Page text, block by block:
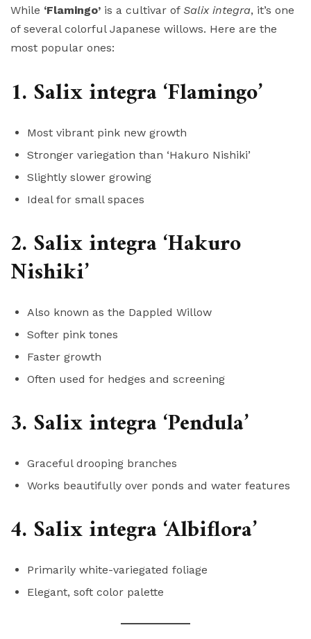
While ‘Flamingo’ is a cultivar of Salix integra, it’s one
of several colorful Japanese willows. Here are the
most popular ones:
1. Salix integra ‘Flamingo’
Most vibrant pink new growth
Stronger variegation than ‘Hakuro Nishiki’
Slightly slower growing
Ideal for small spaces
2. Salix integra ‘Hakuro
Nishiki’
Also known as the Dappled Willow
Softer pink tones
Faster growth
Often used for hedges and screening
3. Salix integra ‘Pendula’
Graceful drooping branches
Works beautifully over ponds and water features
4. Salix integra ‘Albiflora’
Primarily white-variegated foliage
Elegant, soft color palette